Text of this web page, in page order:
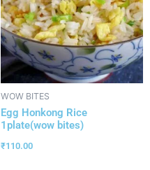
WOW BITES
Egg Honkong Rice
1plate(wow bites)
₹110.00